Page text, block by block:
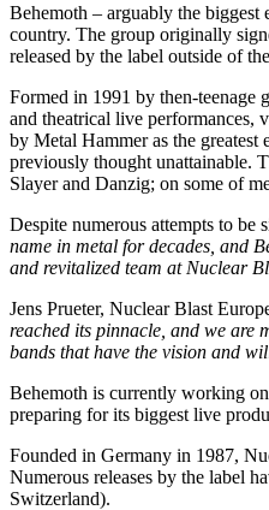
"Behemoth
sign
new
with
Nuclear
Blast;
new
album
this
fall"
Behemoth – arguably the
country. The group originally
released by the label outside of
Formed in 1991 by then-teenage
and theatrical live performances,
by Metal Hammer as the greatest
previously thought unattainable.
Slayer and Danzig; on some of
Despite numerous attempts to be
name in metal for decades, and
and revitalized team at Nuclear
Jens Prueter, Nuclear Blast
reached its pinnacle, and we are
bands that have the vision and
Behemoth is currently working
preparing for its biggest live
Founded in Germany in 1987,
Numerous releases by the label
Switzerland).